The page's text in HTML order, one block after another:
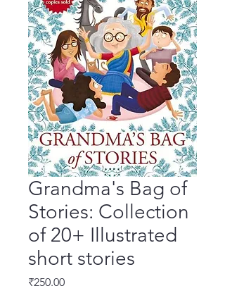
Grandma's Bag of
Stories: Collection
of 20+ Illustrated
short stories
₹250.00Price